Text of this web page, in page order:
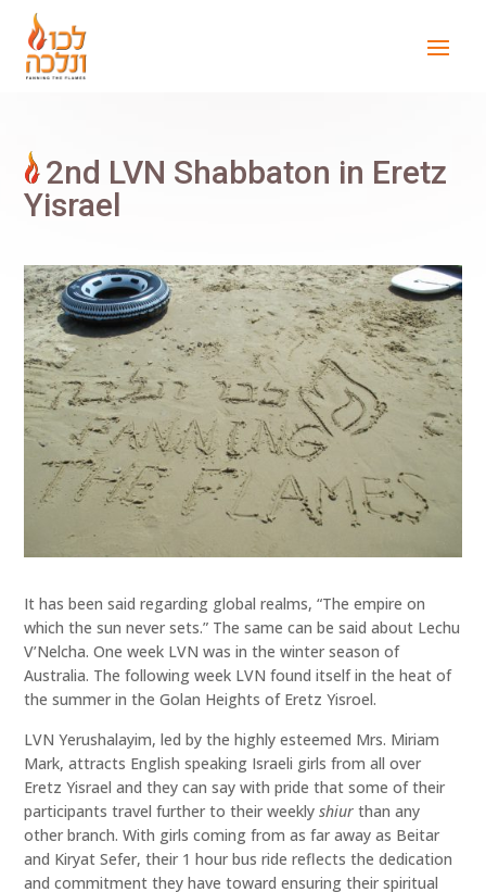
2nd LVN Shabbaton in Eretz
Yisrael
It has been said regarding global realms, “The empire on
which the sun never sets.” The same can be said about Lechu
V’Nelcha. One week LVN was in the winter season of
Australia. The following week LVN found itself in the heat of
the summer in the Golan Heights of Eretz Yisroel.
LVN Yerushalayim, led by the highly esteemed Mrs. Miriam
Mark, attracts English speaking Israeli girls from all over
Eretz Yisrael and they can say with pride that some of their
participants travel further to their weeklyshiur than any
other branch. With girls coming from as far away as Beitar
and Kiryat Sefer, their 1 hour bus ride reflects the dedication
and commitment they have toward ensuring their spiritual